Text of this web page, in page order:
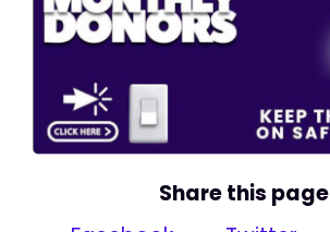
Share this page